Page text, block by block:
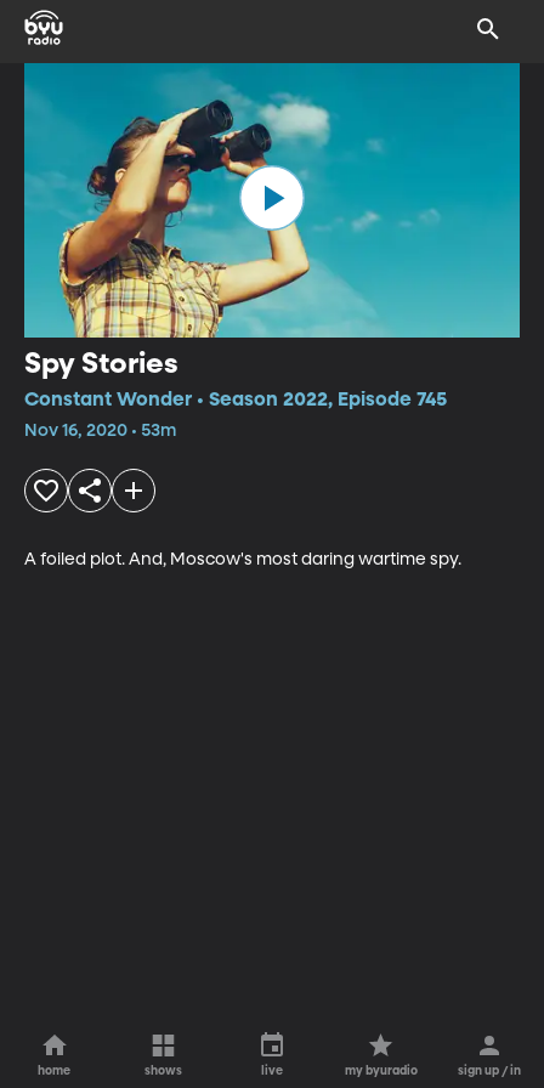
Spy Stories
Constant Wonder • Season 2022, Episode 745
Nov 16, 2020 • 53m
A foiled plot. And, Moscow's most daring wartime spy.
home shows live my byuradio sign up / in